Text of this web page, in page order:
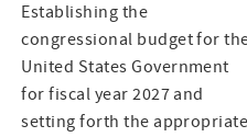
Establishing the
congressional budget for
United States Government
for fiscal year 2027 and
setting forth the appropriate